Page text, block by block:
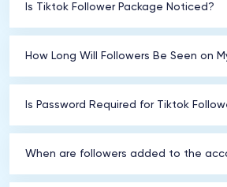
Is Tiktok Follower Package Noticed?
How Long Will Followers Be Seen on
Is Password Required for Tiktok
When are followers added to the